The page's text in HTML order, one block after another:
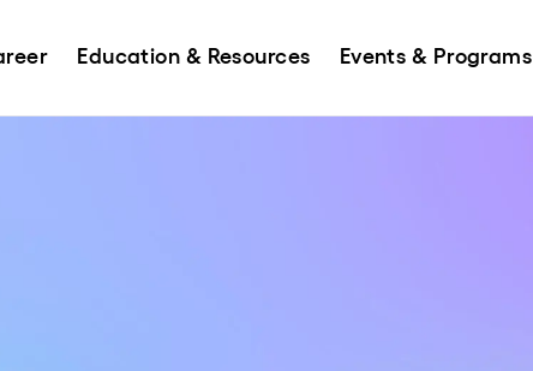
Education & Resources Events & Programs